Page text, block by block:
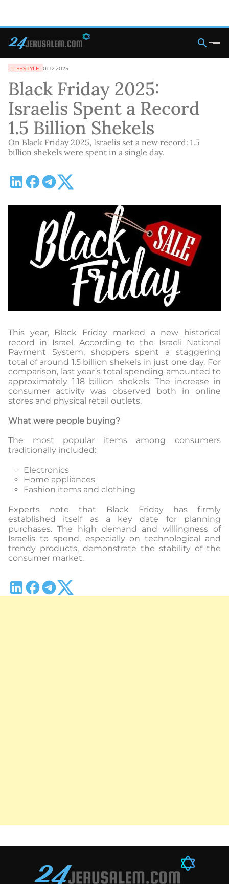
LIFESTYLE 01.12.2025
Black Friday 2025:
Israelis Spent a Record
1.5 Billion Shekels
On Black Friday 2025, Israelis set a new record: 1.5
billion shekels were spent in a single day.
This year, Black Friday marked a new historical
record in Israel. According to the Israeli National
Payment System, shoppers spent a staggering
total of around 1.5 billion shekels in just one day. For
comparison, last year’s total spending amounted to
approximately 1.18 billion shekels. The increase in
consumer activity was observed both in online
stores and physical retail outlets.
What were people buying?
The most popular items among consumers
traditionally included:
Electronics
Home appliances
Fashion items and clothing
Experts note that Black Friday has firmly
established itself as a key date for planning
purchases. The high demand and willingness of
Israelis to spend, especially on technological and
trendy products, demonstrate the stability of the
consumer market.